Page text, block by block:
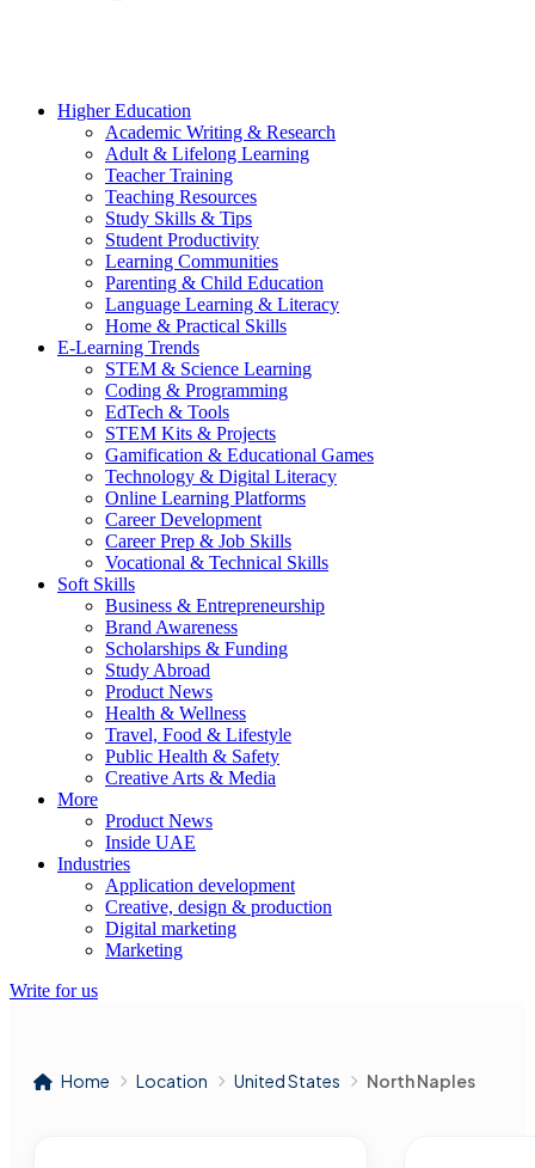
Higher Education
Academic Writing & Research
Adult & Lifelong Learning
Teacher Training
Teaching Resources
Study Skills & Tips
Student Productivity
Learning Communities
Parenting & Child Education
Language Learning & Literacy
Home & Practical Skills
E-Learning Trends
STEM & Science Learning
Coding & Programming
EdTech & Tools
STEM Kits & Projects
Gamification & Educational Games
Technology & Digital Literacy
Online Learning Platforms
Career Development
Career Prep & Job Skills
Vocational & Technical Skills
Soft Skills
Business & Entrepreneurship
Brand Awareness
Scholarships & Funding
Study Abroad
Product News
Health & Wellness
Travel, Food & Lifestyle
Public Health & Safety
Creative Arts & Media
More
Product News
Inside UAE
Industries
Application development
Creative, design & production
Digital marketing
Marketing
Write for us
Home Location United States North Naples